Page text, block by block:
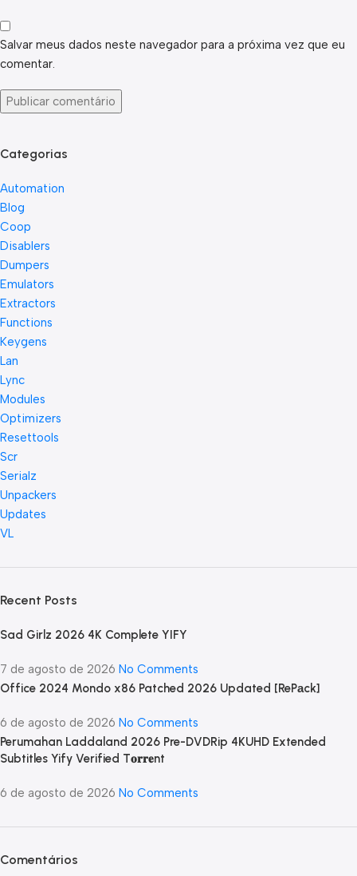
Salvar meus dados neste navegador para a próxima vez que eu
comentar.
Categorias
Automation
Blog
Coop
Disablers
Dumpers
Emulators
Extractors
Functions
Keygens
Lan
Lync
Modules
Optimizers
Resettools
Scr
Serialz
Unpackers
Updates
VL
Recent Posts
Sad Girlz 2026 4K Complete YIFY
7 de agosto de 2026 No Comments
Office 2024 Mondo x86 Patched 2026 Updated [RePаck]
6 de agosto de 2026 No Comments
Perumahan Laddaland 2026 Pre-DVDRip 4KUHD Extended
Subtitles Yify Verified T𝐨𝐫𝐫𝐞nt
6 de agosto de 2026 No Comments
Comentários